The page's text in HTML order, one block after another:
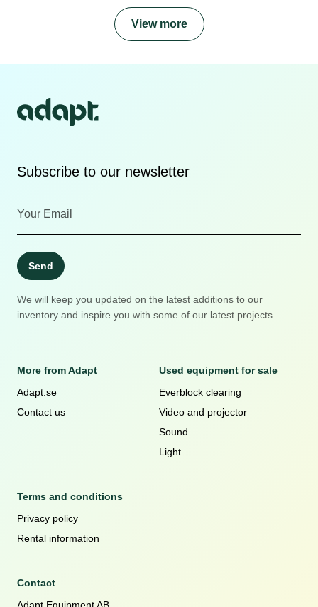
View more
Subscribe to our newsletter
Send
We will keep you updated on the latest additions to our
inventory and inspire you with some of our latest projects.
More from Adapt
Adapt.se
Contact us
Used equipment for sale
Everblock clearing
Video and projector
Sound
Light
Terms and conditions
Privacy policy
Rental information
Contact